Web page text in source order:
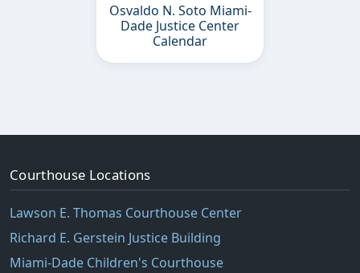
Osvaldo N. Soto Miami-
Dade Justice Center
Calendar
Courthouse Locations
Lawson E. Thomas Courthouse Center
Richard E. Gerstein Justice Building
Miami-Dade Children's Courthouse